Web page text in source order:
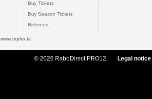
Buy Tickets
Buy Season Tickets
Referees
www.inpho.ie
© 2026 RaboDirect PRO12 Legal notice